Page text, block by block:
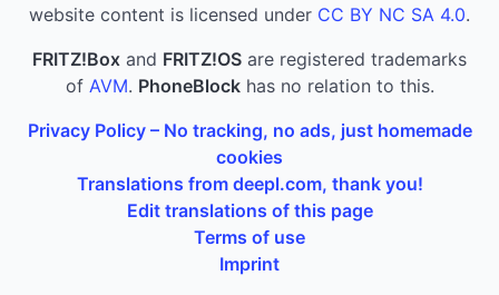
website content is licensed under CC BY NC SA 4.0.
FRITZ!Box and FRITZ!OS are registered trademarks
of AVM. PhoneBlockhas no relation to this.
Privacy Policy – No tracking, no ads, just homemade
cookies
Translations from deepl.com, thank you!
Edit translations of this page
Terms of use
Imprint